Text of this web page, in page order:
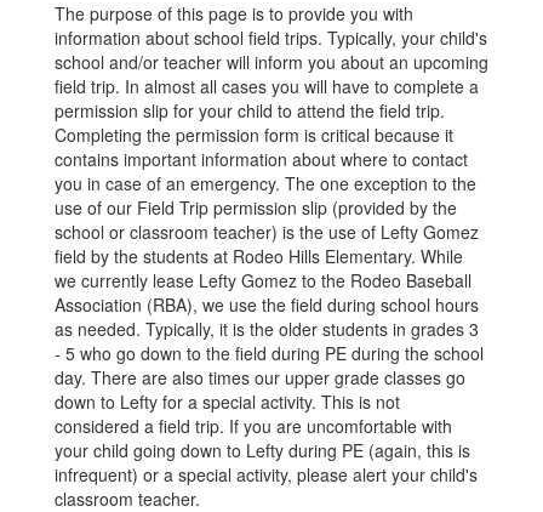
The purpose of this page is to provide you with
information about school field trips. Typically, your child's
school and/or teacher will inform you about an upcoming
field trip. In almost all cases you will have to complete a
permission slip for your child to attend the field trip.
Completing the permission form is critical because it
contains important information about where to contact
you in case of an emergency. The one exception to the
use of our Field Trip permission slip (provided by the
school or classroom teacher) is the use of Lefty Gomez
field by the students at Rodeo Hills Elementary. While
we currently lease Lefty Gomez to the Rodeo Baseball
Association (RBA), we use the field during school hours
as needed. Typically, it is the older students in grades 3
- 5 who go down to the field during PE during the school
day. There are also times our upper grade classes go
down to Lefty for a special activity. This is not
considered a field trip. If you are uncomfortable with
your child going down to Lefty during PE (again, this is
infrequent) or a special activity, please alert your child's
classroom teacher.